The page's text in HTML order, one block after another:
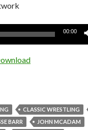
00:00
CLASSIC WRESTLING
BARR
JOHN MCADAM